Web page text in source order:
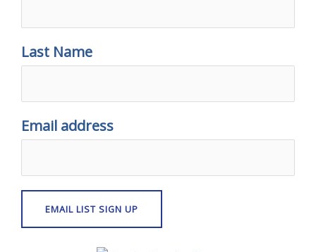
Last Name
Email address